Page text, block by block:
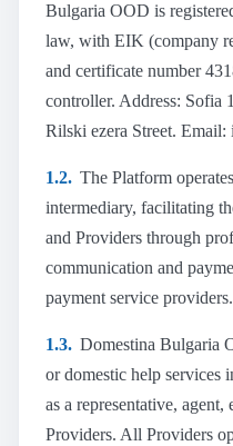
19. Dispute resolution
20. Severability clause
22. Contact
Bulgaria OOD is
law, with EIK (company
and certificate number
controller. Address: Sofia
Rilski ezera Street. Email:
1.2. The Platform
intermediary, facilitating
and Providers through
communication and
payment service providers.
1.3. Domestina Bulgaria
or domestic help services
as a representative,
Providers. All Providers